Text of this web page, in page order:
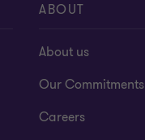
ABOUT
About us
Our Commitments
Careers